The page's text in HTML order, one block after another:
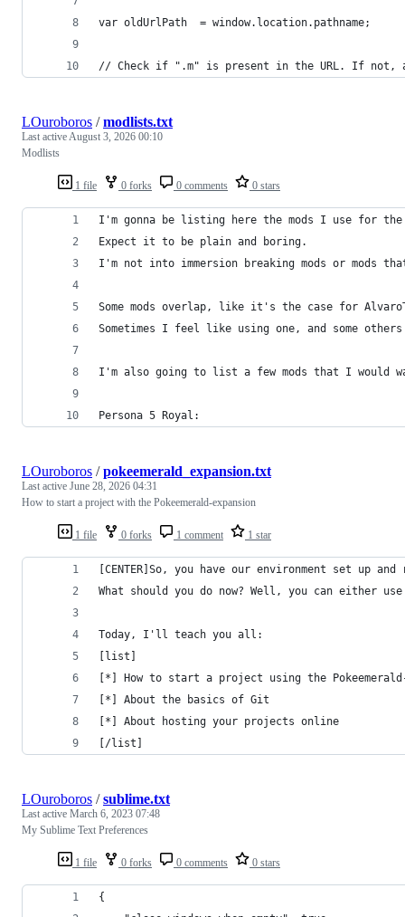
var oldUrlPath  = window.location.pathname;
// Check if ".m" is present in the URL. If not,
1 file 0 forks 0 comments 0 stars
LOuroboros /modlists.txt
Last activeAugust 3, 2026 00:10
Modlists
I'm gonna be listing here the mods I use for
Expect it to be plain and boring.
I'm not into immersion breaking mods or mods
Some mods overlap, like it's the case for
Sometimes I feel like using one, and some
I'm also going to list a few mods that I would
Persona 5 Royal:
1 file 0 forks 1 comment 1 star
LOuroboros /pokeemerald_expansion.txt
Last active June 28, 2026 04:31
How to start a project with the Pokeemerald-expansion
[CENTER]So, you have our environment set up
What should you do now? Well, you can either
Today, I'll teach you all:
[list]
[*] How to start a project using the
[*] About the basics of Git
[*] About hosting your projects online
[/list]
1 file 0 forks 0 comments 0 stars
LOuroboros /sublime.txt
Last active March 6, 2023 07:48
My Sublime Text Preferences
{